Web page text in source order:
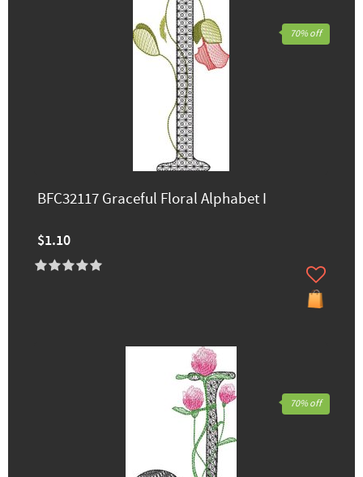
BFC32117 Graceful Floral Alphabet I
$1.10
70% off
70% off